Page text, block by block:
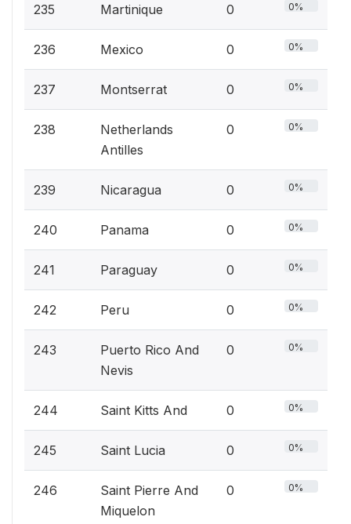
235 Martinique 0 0%
236 Mexico 0 0%
237 Montserrat 0 0%
238
Netherlands
Antilles
0 0%
239 Nicaragua 0 0%
240 Panama 0 0%
241 Paraguay 0 0%
242 Peru 0 0%
243
Puerto Rico And
Nevis
0 0%
244 Saint Kitts And 0 0%
245 Saint Lucia 0 0%
246
Saint Pierre And
Miquelon
0 0%